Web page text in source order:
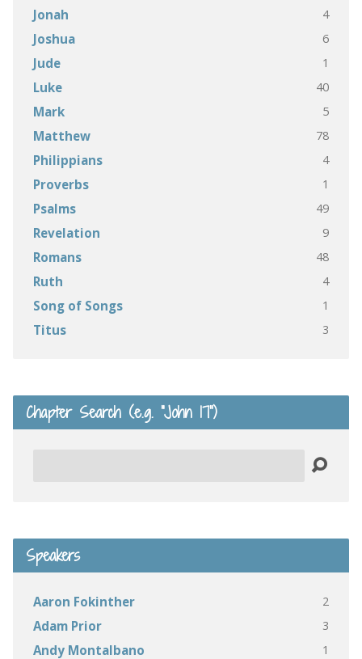
Jonah 4
Joshua 6
Jude 1
Luke 40
Mark 5
Matthew 78
Philippians 4
Proverbs 1
Psalms 49
Revelation 9
Romans 48
Ruth 4
Song of Songs 1
Titus 3
Chapter Search (e.g. “John 17”)
Speakers
Aaron Fokinther 2
Adam Prior 3
Andy Montalbano 1